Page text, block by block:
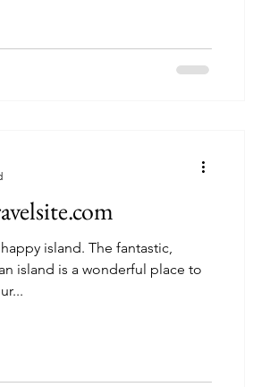
The fantastic,
island is a wonderful place to